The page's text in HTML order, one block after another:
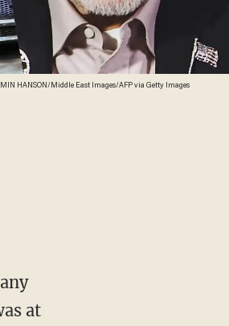
HANSON/Middle East Images/AFP via Getty Images
at